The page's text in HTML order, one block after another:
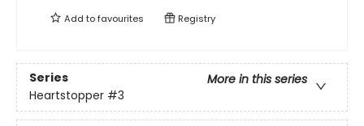
Add tofavourites Registry
Series
More in this series
Heartstopper #3